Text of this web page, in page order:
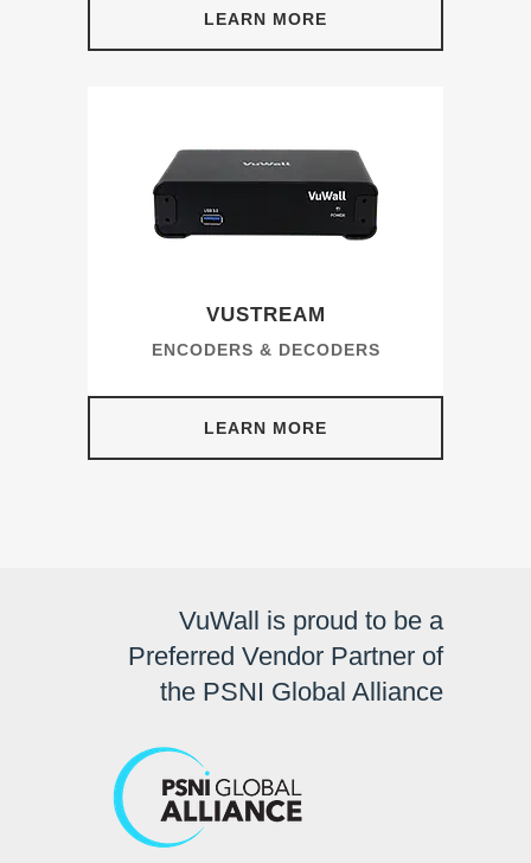
LEARN MORE
VUSTREAM
ENCODERS & DECODERS
LEARN MORE
VuWall is proud to be a
Preferred Vendor Partner of
the PSNI Global Alliance